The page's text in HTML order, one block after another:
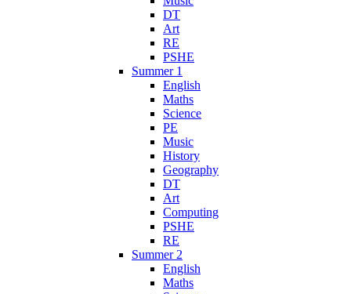
DT
Art
RE
PSHE
Summer 1
English
Maths
Science
PE
Music
History
Geography
DT
Art
Computing
PSHE
RE
Summer 2
English
Maths